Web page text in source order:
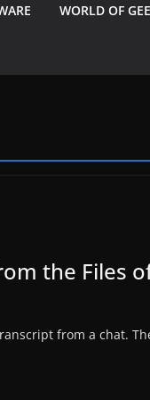
WORLD OF
the Files
from a chat.